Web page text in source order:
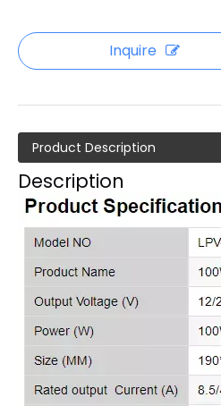
Inquire
Product Description
Description